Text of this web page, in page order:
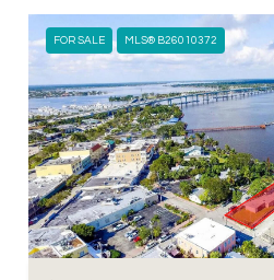
FOR SALE MLS® B26010372